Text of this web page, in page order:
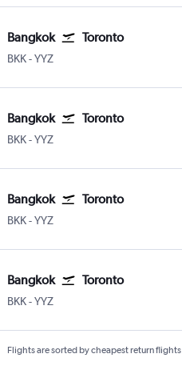
Bangkok Toronto
BKK Bangkok Suvarnabhumi
-YYZ
Bangkok Toronto
BKK Bangkok Suvarnabhumi
-YYZ
Bangkok Toronto
BKK Bangkok Suvarnabhumi
-YYZ
Bangkok Toronto
BKK Bangkok Suvarnabhumi
-YYZ
Flights are sorted by cheapest return